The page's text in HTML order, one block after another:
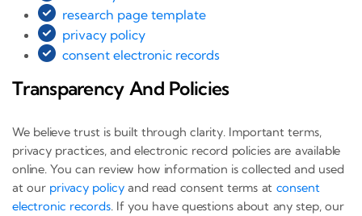
research page template
privacy policy
consent electronic records
Transparency And Policies
We believe trust is built through clarity. Important terms,
privacy practices, and electronic record policies are available
online. You can review how information is collected and used
at our privacy policyand read consent terms at consent
electronic records. If you have questions about any step, our